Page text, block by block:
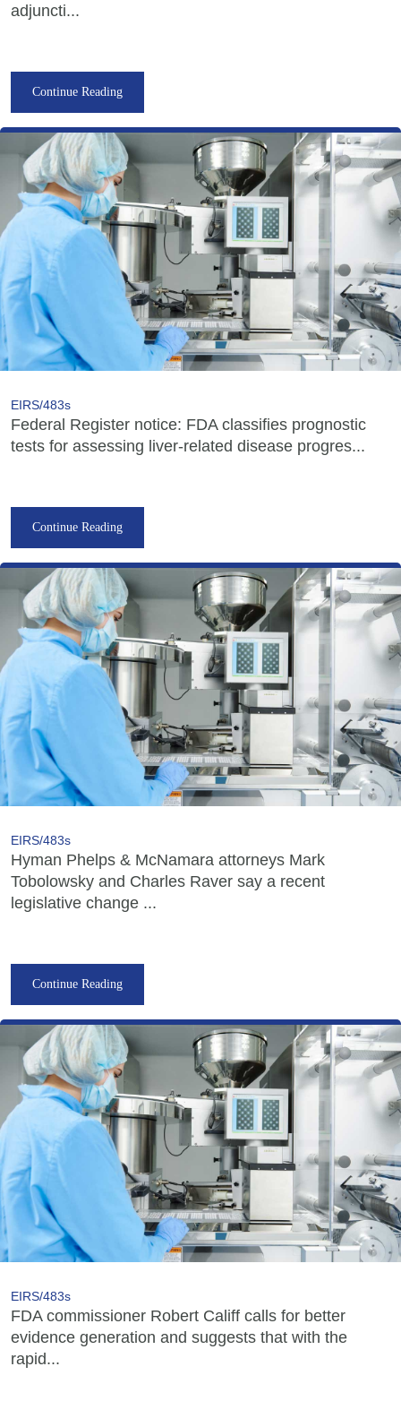
adjuncti...
Continue Reading
EIRS/483s
Federal Register notice: FDA classifies prognostic
tests for assessing liver-related disease progres...
Continue Reading
EIRS/483s
Hyman Phelps & McNamara attorneys Mark
Tobolowsky and Charles Raver say a recent
legislative change ...
Continue Reading
EIRS/483s
FDA commissioner Robert Califf calls for better
evidence generation and suggests that with the
rapid...